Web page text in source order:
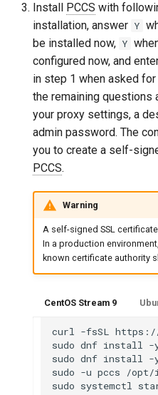
Install PCCS with
installation, answer Y
be installed now, Y
configured now, and
in step 1 when asked for
the remaining questions
your proxy settings, a
admin password. The
you to create a self-
PCCS.
Warning
A self-signed SSL
In a production
known certificate authority
CentOS Stream 9
curl -fsSL https://
sudo dnf install -
sudo dnf install -
sudo -u pccs
/opt/
sudo systemctl